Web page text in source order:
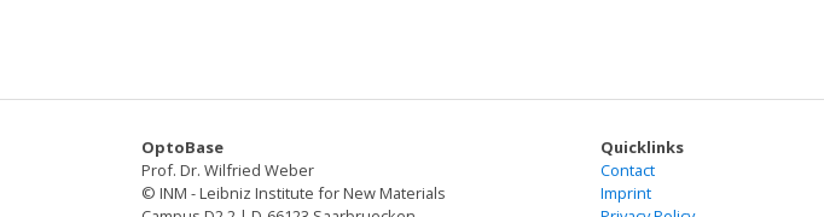
messenger cyclic adenosine monophosphate with subsequent rise in
and "off" light states, and its magnitude is a monotonic function of
example, in the context of arrythmias.
OptoBase
Prof. Dr. Wilfried Weber
© INM - Leibniz Institute for New Materials
Quicklinks
Contact
Imprint